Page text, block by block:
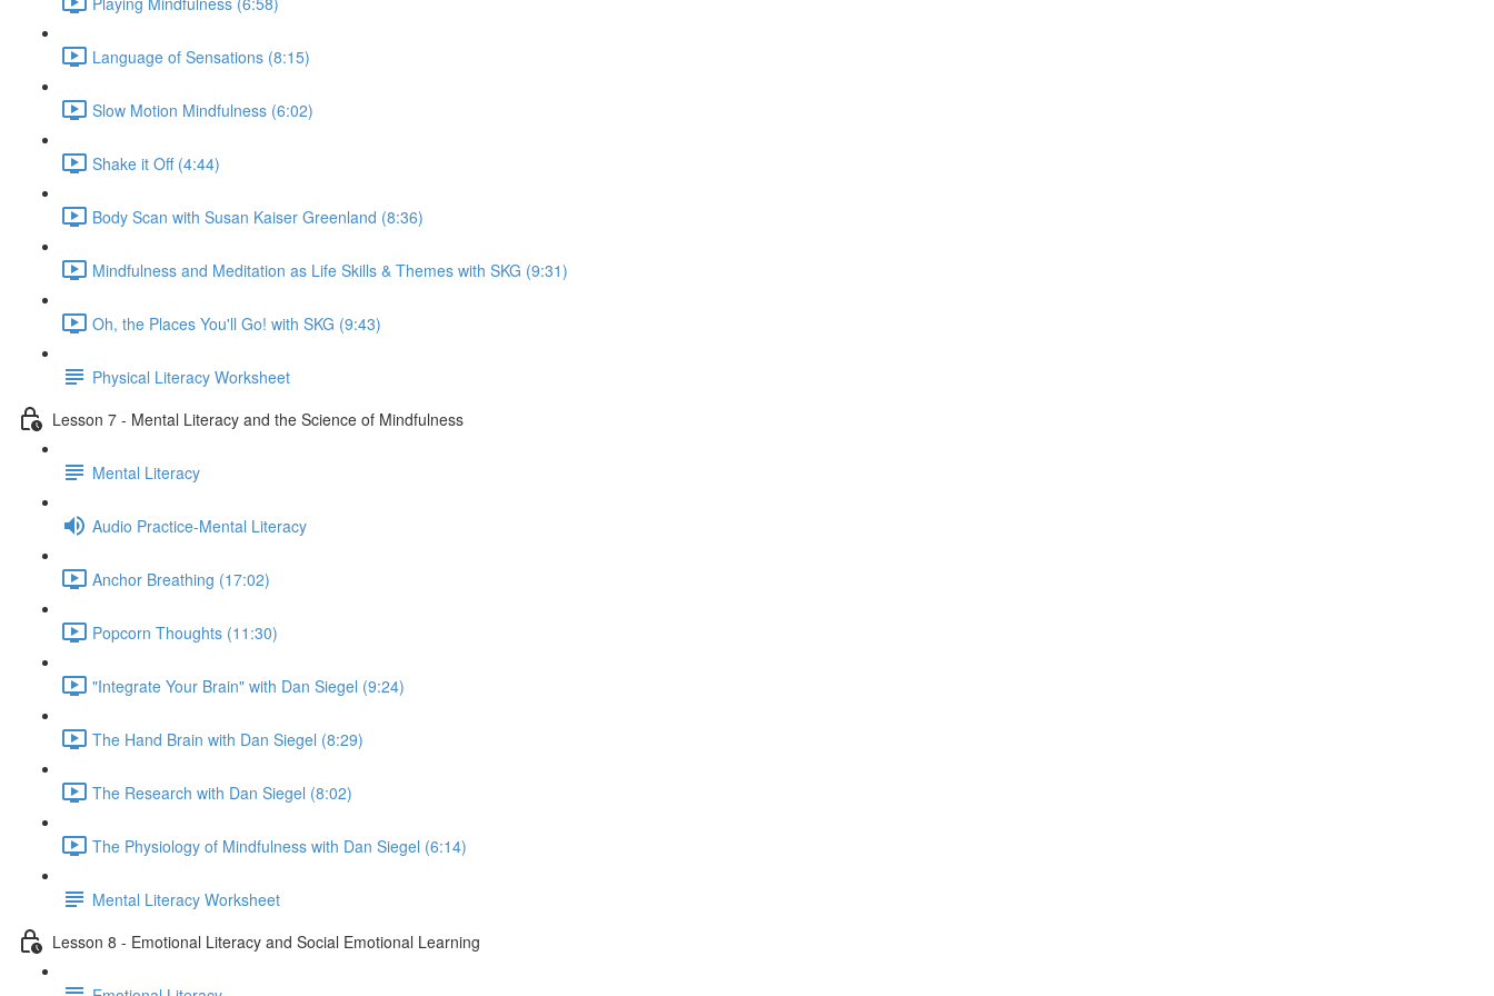
Language of Sensations (8:15)
Slow Motion Mindfulness (6:02)
Shake it Off (4:44)
Body Scan with Susan Kaiser Greenland (8:36)
Mindfulness and Meditation as Life Skills & Themes with SKG (9:31)
Oh, the Places You'll Go! with SKG (9:43)
Physical Literacy Worksheet
Lesson 7 - Mental Literacy and the Science of Mindfulness
Mental Literacy
Audio Practice-Mental Literacy
Anchor Breathing (17:02)
Popcorn Thoughts (11:30)
"Integrate Your Brain" with Dan Siegel (9:24)
The Hand Brain with Dan Siegel (8:29)
The Research with Dan Siegel (8:02)
The Physiology of Mindfulness with Dan Siegel (6:14)
Mental Literacy Worksheet
Lesson 8 - Emotional Literacy and Social Emotional Learning